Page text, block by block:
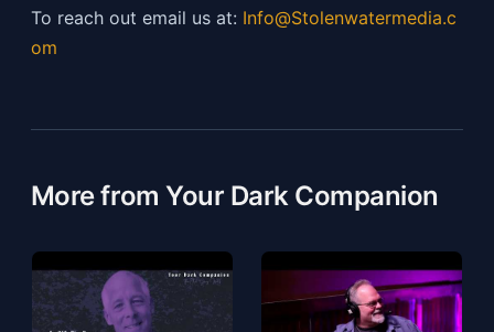
To reach out email us at: Info@Stolenwatermedia.c
om
More from Your Dark Companion